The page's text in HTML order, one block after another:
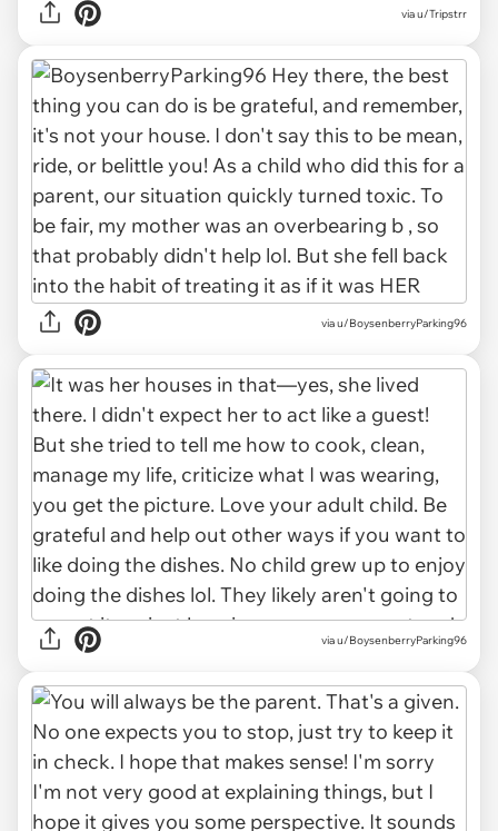
via u/Tripstrr
via u/BoysenberryParking96
via u/BoysenberryParking96